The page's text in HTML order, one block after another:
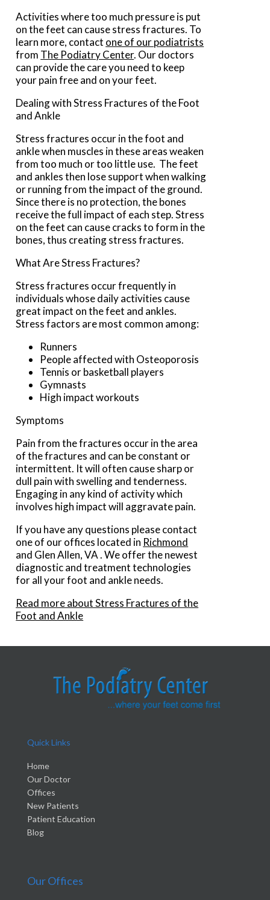
Activities where too much pressure is put
on the feet can cause stress fractures. To
learn more, contact one of our podiatrists
from The Podiatry Center. Our doctors
can provide the care you need to keep
your pain free and on your feet.
Dealing with Stress Fractures of the Foot
and Ankle
Stress fractures occur in the foot and
ankle when muscles in these areas weaken
from too much or too little use. The feet
and ankles then lose support when walking
or running from the impact of the ground.
Since there is no protection, the bones
receive the full impact of each step. Stress
on the feet can cause cracks to form in the
bones, thus creating stress fractures.
What Are Stress Fractures?
Stress fractures occur frequently in
individuals whose daily activities cause
great impact on the feet and ankles.
Stress factors are most common among:
Runners
People affected with Osteoporosis
Tennis or basketball players
Gymnasts
High impact workouts
Symptoms
Pain from the fractures occur in the area
of the fractures and can be constant or
intermittent. It will often cause sharp or
dull pain with swelling and tenderness.
Engaging in any kind of activity which
involves high impact will aggravate pain.
If you have any questions please contact
one of our offices located in Richmond
and Glen Allen, VA . We offer the newest
diagnostic and treatment technologies
for all your foot and ankle needs.
Read more about Stress Fractures of the
Foot and Ankle
Quick Links
Home
Our Doctor
Offices
New Patients
Patient Education
Blog
Our Offices